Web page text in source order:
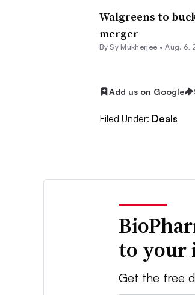
Walgreens to
merger
By Sy Mukherjee •Aug. 6,
Add us on Google
Filed Under: Deals
to your
Get the free